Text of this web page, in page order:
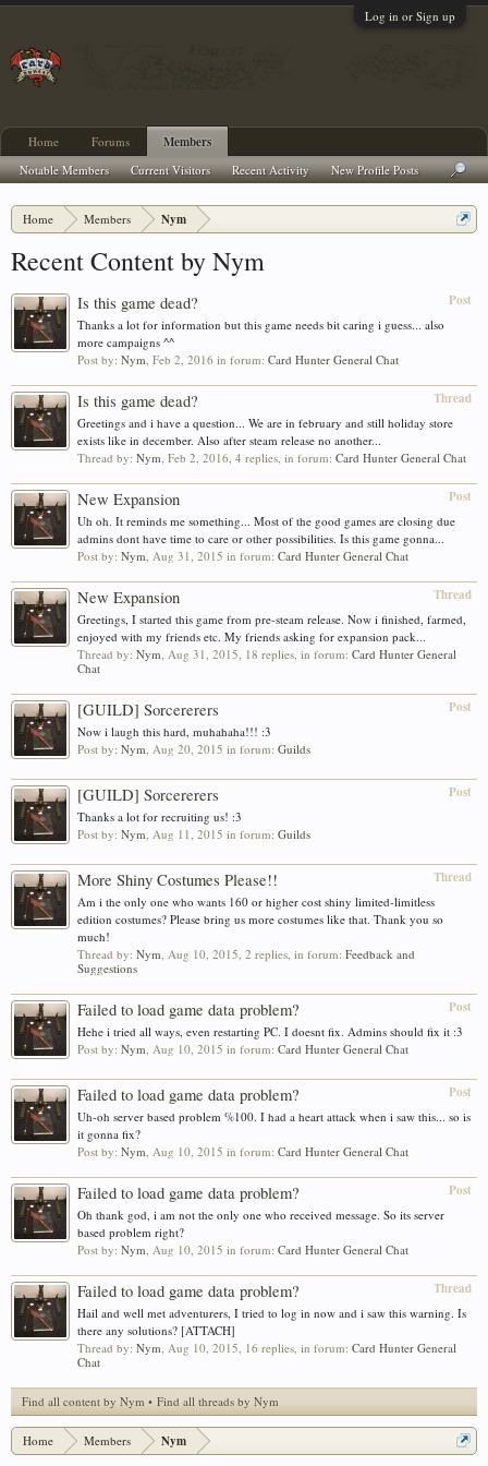
Log in or Sign up
Home Members Nym
Recent Content by Nym
Post
Is this game dead?
Thanks a lot for information but this game needs bit caring i guess... also
more campaigns ^^
Post by: Nym, Feb 2, 2016 in forum: Card Hunter General Chat
Thread
Is this game dead?
Greetings and i have a question... We are in february and still holiday store
exists like in december. Also after steam release no another...
Thread by: Nym, Feb 2, 2016, 4 replies, in forum: Card Hunter General Chat
Post
New Expansion
Uh oh. It reminds me something... Most of the good games are closing due
admins dont have time to care or other possibilities. Is this game gonna...
Post by: Nym, Aug 31, 2015 in forum: Card Hunter General Chat
Thread
New Expansion
Greetings, I started this game from pre-steam release. Now i finished, farmed,
enjoyed with my friends etc. My friends asking for expansion pack...
Thread by: Nym, Aug 31, 2015, 18 replies, in forum: Card Hunter General
Chat
Post
[GUILD] Sorcererers
Now i laugh this hard, muhahaha!!! :3
Post by: Nym, Aug 20, 2015 in forum: Guilds
Post
[GUILD] Sorcererers
Thanks a lot for recruiting us! :3
Post by: Nym, Aug 11, 2015 in forum: Guilds
Thread
More Shiny Costumes Please!!
Am i the only one who wants 160 or higher cost shiny limited-limitless
edition costumes? Please bring us more costumes like that. Thank you so
much!
Thread by: Nym, Aug 10, 2015, 2 replies, in forum: Feedback and
Suggestions
Post
Failed to load game data problem?
Hehe i tried all ways, even restarting PC. I doesnt fix. Admins should fix it :3
Post by: Nym, Aug 10, 2015 in forum: Card Hunter General Chat
Post
Failed to load game data problem?
Uh-oh server based problem %100. I had a heart attack when i saw this... so is
it gonna fix?
Post by: Nym, Aug 10, 2015 in forum: Card Hunter General Chat
Post
Failed to load game data problem?
Oh thank god, i am not the only one who received message. So its server
based problem right?
Post by: Nym, Aug 10, 2015 in forum: Card Hunter General Chat
Thread
Failed to load game data problem?
Hail and well met adventurers, I tried to log in now and i saw this warning. Is
there any solutions? [ATTACH]
Thread by: Nym, Aug 10, 2015, 16 replies, in forum: Card Hunter General
Chat
Find all content by Nym Find all threads by Nym
Home Members Nym
Home Forums Members
Notable Members Current Visitors Recent Activity New Profile Posts